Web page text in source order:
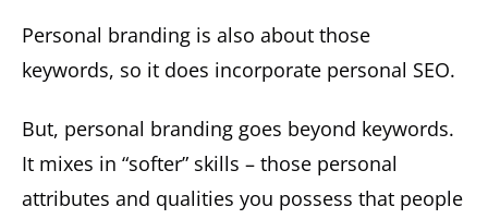
Personal branding is also about those
keywords, so it does incorporate personal SEO.
But, personal branding goes beyond keywords.
It mixes in “softer” skills – those personal
attributes and qualities you possess that people